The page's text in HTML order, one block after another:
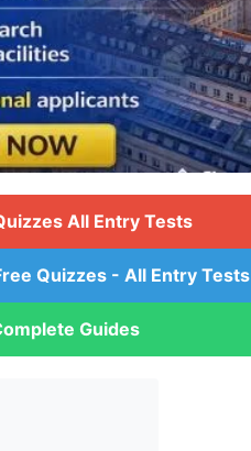
All Entry Tests
Quizzes - All Entry Tests
Guides